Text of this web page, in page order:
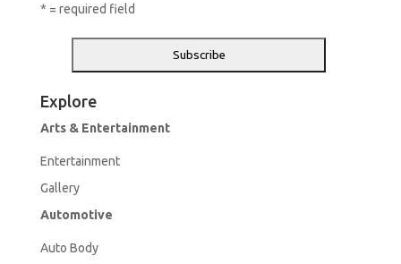
* = required field
Explore
Arts & Entertainment
Entertainment
Gallery
Automotive
Auto Body